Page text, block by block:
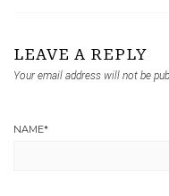
LEAVE A REPLY
Your email address will not be
NAME*